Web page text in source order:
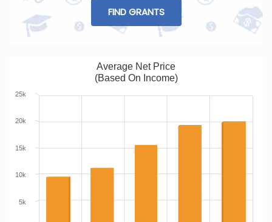
FIND GRANTS
Average Net Price
(Based On Income)
5k
10k
15k
20k
25k